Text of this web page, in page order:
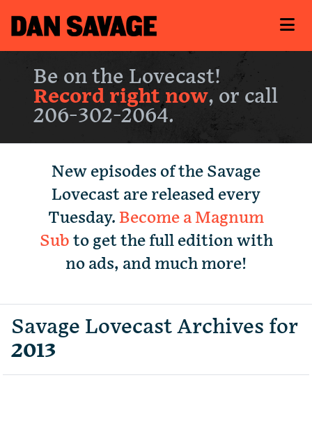
Be on the Lovecast!
Record right now, or call
206-302-2064.
New episodes of the Savage
Lovecast are released every
Tuesday. Become a Magnum
Sub to get the full edition with
no ads, and much more!
Savage Lovecast Archives for
2013